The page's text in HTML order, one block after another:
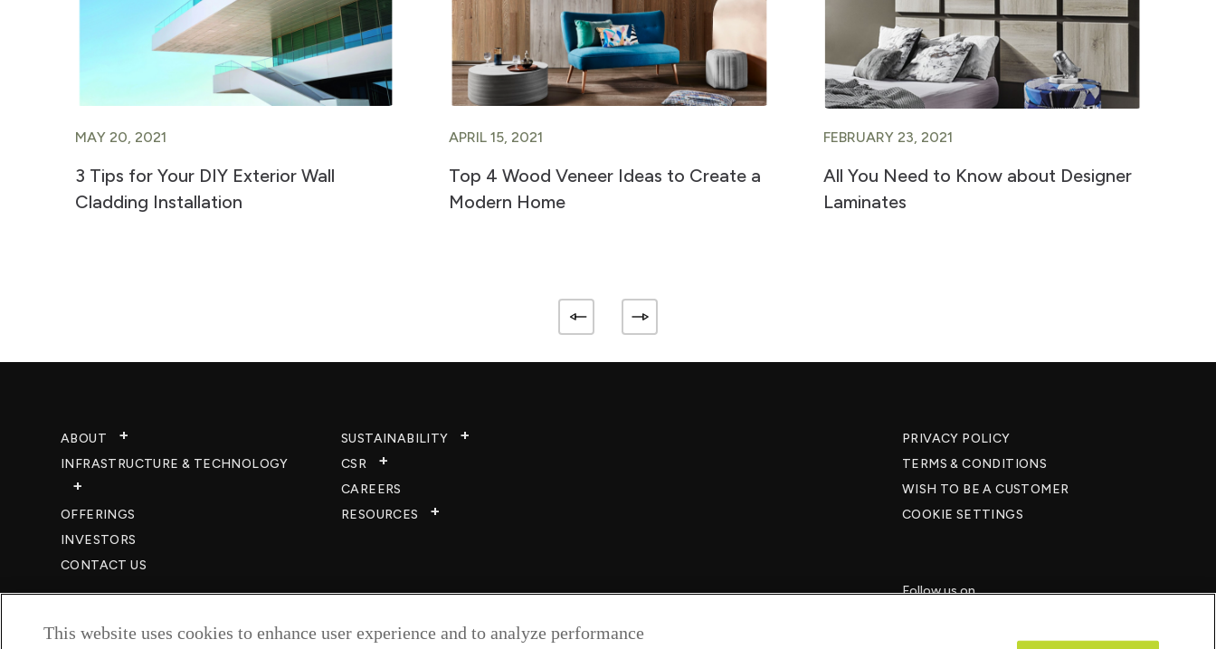
MAY 20, 2021
3 Tips for Your DIY Exterior Wall
Cladding Installation
APRIL 15, 2021
Top 4 Wood Veneer Ideas to Create a
Modern Home
FEBRUARY 23, 2021
All You Need to Know about Designer
Laminates
ABOUT
INFRASTRUCTURE & TECHNOLOGY​
OFFERINGS
INVESTORS
CONTACT US
SUSTAINABILITY
CSR
CAREERS​
RESOURCES
PRIVACY POLICY
TERMS & CONDITIONS
WISH TO BE A CUSTOMER​
COOKIE SETTINGS
Follow us on
This website uses cookies to enhance user experience and to analyze performance